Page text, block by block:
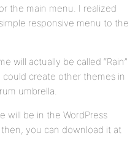
the main menu. I realized
responsive menu to the
will actually be called “Rain”
could create other themes in
umbrella.
will be in the WordPress
you can download it at